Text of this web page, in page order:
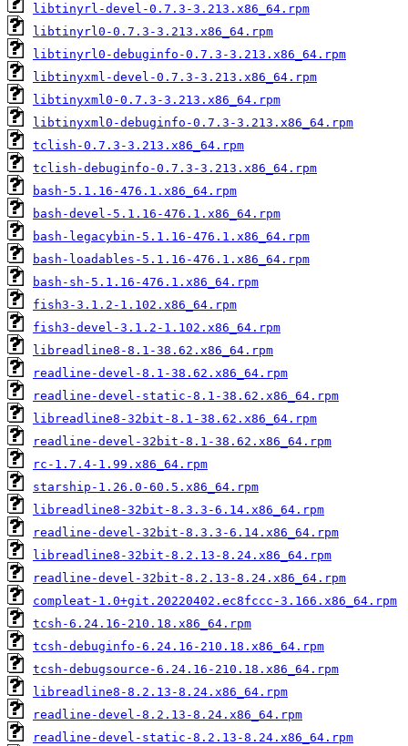
libtinyrl-devel-0.7.3-3.213.x86_64.rpm
libtinyrl0-0.7.3-3.213.x86_64.rpm
libtinyrl0-debuginfo-0.7.3-3.213.x86_64.rpm
libtinyxml-devel-0.7.3-3.213.x86_64.rpm
libtinyxml0-0.7.3-3.213.x86_64.rpm
libtinyxml0-debuginfo-0.7.3-3.213.x86_64.rpm
tclish-0.7.3-3.213.x86_64.rpm
tclish-debuginfo-0.7.3-3.213.x86_64.rpm
bash-5.1.16-476.1.x86_64.rpm
bash-devel-5.1.16-476.1.x86_64.rpm
bash-legacybin-5.1.16-476.1.x86_64.rpm
bash-loadables-5.1.16-476.1.x86_64.rpm
bash-sh-5.1.16-476.1.x86_64.rpm
fish3-3.1.2-1.102.x86_64.rpm
fish3-devel-3.1.2-1.102.x86_64.rpm
libreadline8-8.1-38.62.x86_64.rpm
readline-devel-8.1-38.62.x86_64.rpm
readline-devel-static-8.1-38.62.x86_64.rpm
libreadline8-32bit-8.1-38.62.x86_64.rpm
readline-devel-32bit-8.1-38.62.x86_64.rpm
rc-1.7.4-1.99.x86_64.rpm
starship-1.26.0-60.5.x86_64.rpm
libreadline8-32bit-8.3.3-6.14.x86_64.rpm
readline-devel-32bit-8.3.3-6.14.x86_64.rpm
libreadline8-32bit-8.2.13-8.24.x86_64.rpm
readline-devel-32bit-8.2.13-8.24.x86_64.rpm
compleat-1.0+git.20220402.ec8fccc-3.166.x86_64.rpm
tcsh-6.24.16-210.18.x86_64.rpm
tcsh-debuginfo-6.24.16-210.18.x86_64.rpm
tcsh-debugsource-6.24.16-210.18.x86_64.rpm
libreadline8-8.2.13-8.24.x86_64.rpm
readline-devel-8.2.13-8.24.x86_64.rpm
readline-devel-static-8.2.13-8.24.x86_64.rpm